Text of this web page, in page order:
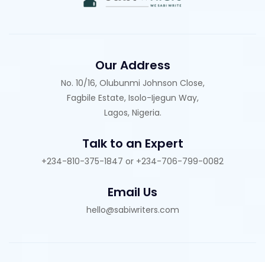
Our Address
No. 10/16, Olubunmi Johnson Close,
Fagbile Estate, Isolo-Ijegun Way,
Lagos, Nigeria.
Talk to an Expert
+234-810-375-1847 or +234-706-799-0082
Email Us
hello@sabiwriters.com